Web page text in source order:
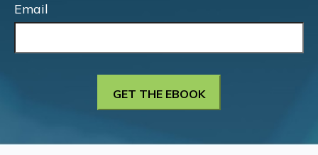
Email